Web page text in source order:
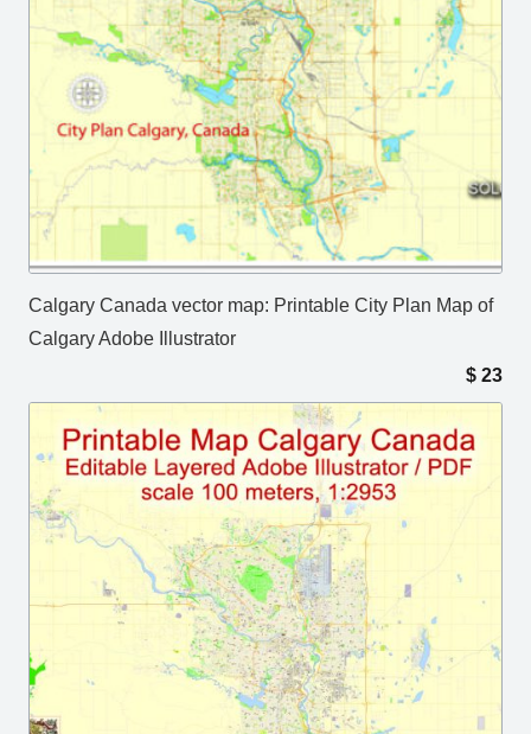
Calgary Canada vector map: Printable City Plan Map of
Calgary Adobe Illustrator
$ 23